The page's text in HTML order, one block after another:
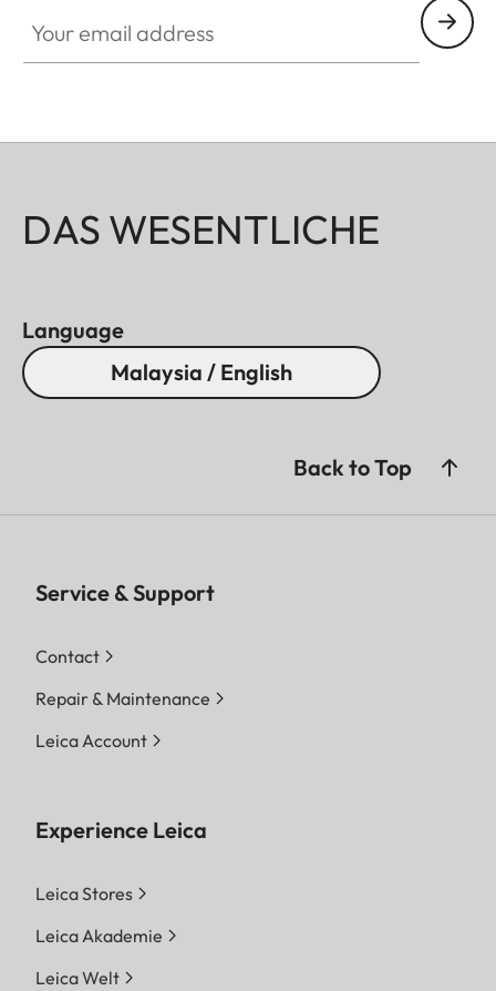
DAS WESENTLICHE
Language
Malaysia / English
Back to Top
Service & Support
Contact
Repair & Maintenance
Leica Account
Experience Leica
Leica Stores
Leica Akademie
Leica Welt